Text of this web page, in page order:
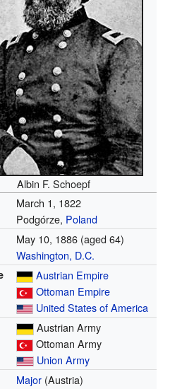
Albin F. Schoepf
March 1, 1822
Podgórze, Poland
May 10, 1886 (aged 64)
Washington, D.C.
Austrian Empire
Ottoman Empire
United States of America
Austrian Army
Ottoman Army
Union Army
Major (Austria)